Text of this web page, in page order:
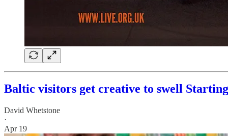
Baltic visitors get creative to swell
David Whetstone
·
Apr 19